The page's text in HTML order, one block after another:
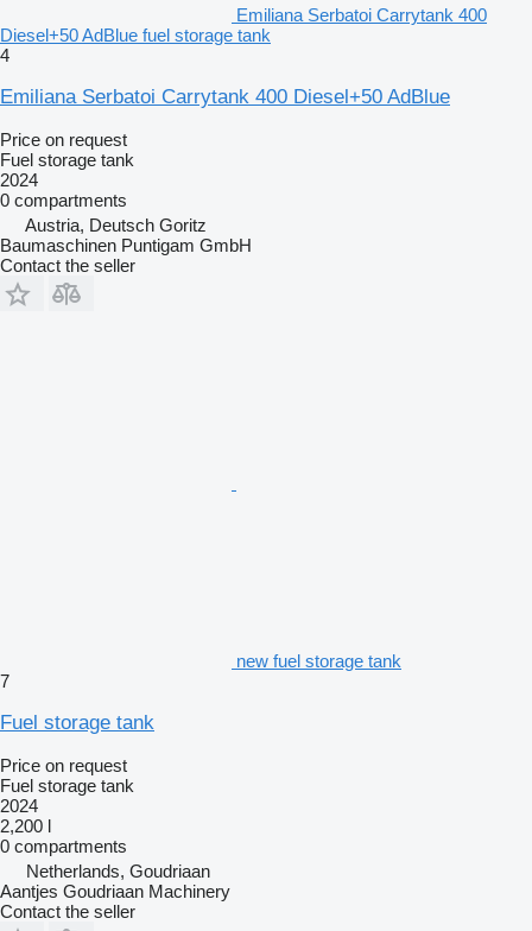
Emiliana Serbatoi Carrytank 400
Diesel+50 AdBlue fuel storage tank
4
Emiliana Serbatoi Carrytank 400 Diesel+50 AdBlue
Price on request
Fuel storage tank
2024
0 compartments
Austria, Deutsch Goritz
Baumaschinen Puntigam GmbH
Contact the seller
new fuel storage tank
7
Fuel storage tank
Price on request
Fuel storage tank
2024
2,200 l
0 compartments
Netherlands, Goudriaan
Aantjes Goudriaan Machinery
Contact the seller